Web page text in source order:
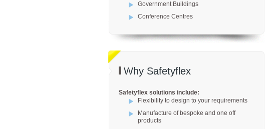
Government Buildings
Conference Centres
Why Safetyflex
Safetyflex solutions include:
Flexibility to design to your requirements
Manufacture of bespoke and one off
products